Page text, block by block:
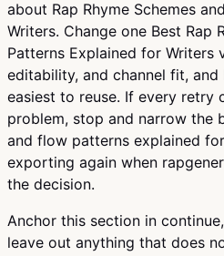
about Rap Rhyme Schemes
Writers. Change one Best Rap
Patterns Explained for Writers
editability, and channel fit,
easiest to reuse. If every retry
problem, stop and narrow the
and flow patterns explained
exporting again when
the decision.
Anchor this section in
leave out anything that does